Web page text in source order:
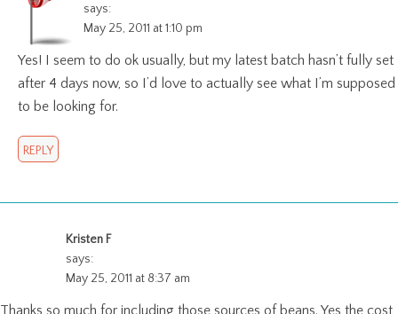
says:
May 25, 2011 at 1:10 pm
Yes! I seem to do ok usually, but my latest batch hasn’t fully set
after 4 days now, so I’d love to actually see what I’m supposed
to be looking for.
REPLY
Kristen F
says:
May 25, 2011 at 8:37 am
Thanks so much for including those sources of beans. Yes the cost